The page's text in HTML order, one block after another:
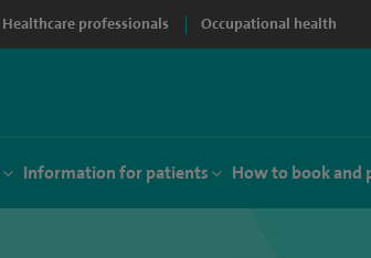
Healthcare professionals Occupational health
Information for patients How to book and